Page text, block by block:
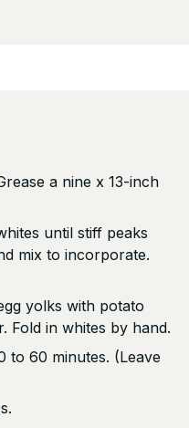
a nine x 13-inch
until stiff peaks
mix to incorporate.
yolks with potato
Fold in whites by hand.
to 60 minutes. (Leave